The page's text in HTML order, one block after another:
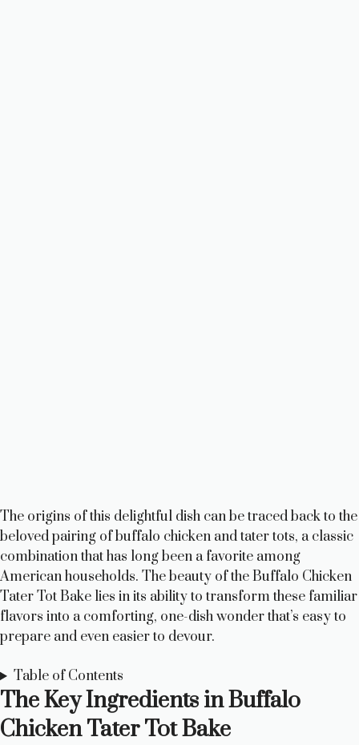
The origins of this delightful dish can be traced back to the
beloved pairing of buffalo chicken and tater tots, a classic
combination that has long been a favorite among
American households. The beauty of the Buffalo Chicken
Tater Tot Bake lies in its ability to transform these familiar
flavors into a comforting, one-dish wonder that’s easy to
prepare and even easier to devour.
Table of Contents
The Key Ingredients in Buffalo
Chicken Tater Tot Bake